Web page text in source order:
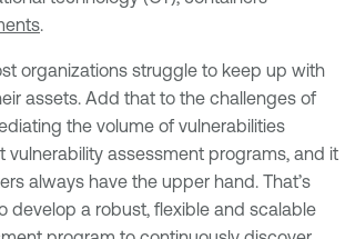
.
organizations struggle to keep up with
assets. Add that to the challenges of
the volume of vulnerabilities
vulnerability assessment programs, and it
always have the upper hand. That’s
develop a robust, flexible and scalable